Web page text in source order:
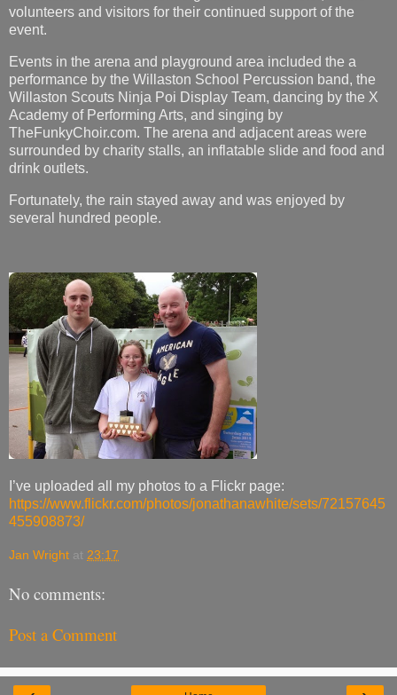
volunteers and visitors for their continued support of the
event.
Events in the arena and playground area included the a
performance by the Willaston School Percussion band, the
Willaston Scouts Ninja Poi Display Team, dancing by the X
Academy of Performing Arts, and singing by
TheFunkyChoir.com. The arena and adjacent areas were
surrounded by charity stalls, an inflatable slide and food and
drink outlets.
Fortunately, the rain stayed away and was enjoyed by
several hundred people.
I’ve uploaded all my photos to a Flickr page:
https://www.flickr.com/photos/jonathanawhite/sets/72157645
455908873/
Jan Wright at 23:17
No comments:
Post a Comment